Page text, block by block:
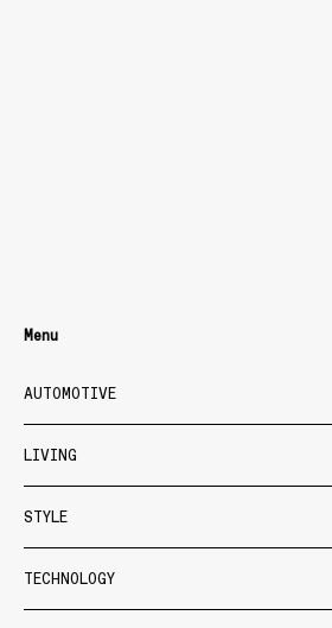
Menu
AUTOMOTIVE
LIVING
STYLE
TECHNOLOGY